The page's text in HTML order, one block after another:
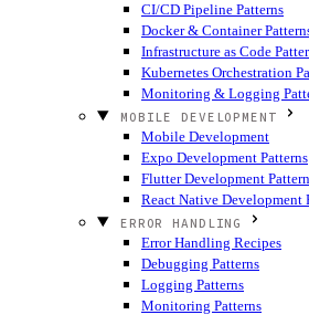
CI/CD Pipeline Patterns
Docker & Container
Infrastructure as Code
Kubernetes Orchestration
Monitoring & Logging
MOBILE DEVELOPMENT
Mobile Development
Expo Development Patterns
Flutter Development
React Native Development
ERROR HANDLING
Error Handling Recipes
Debugging Patterns
Logging Patterns
Monitoring Patterns